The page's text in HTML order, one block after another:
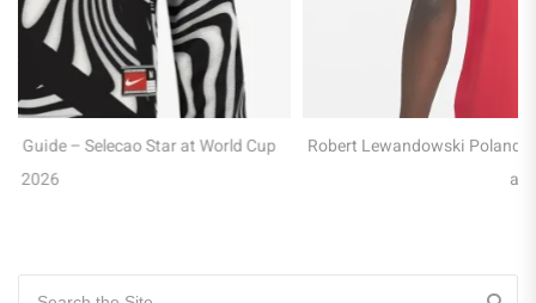
Robert Lewandowski Poland Jersey Guide – Captain of the Eagles